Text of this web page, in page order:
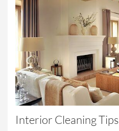
Interior Cleaning Tips